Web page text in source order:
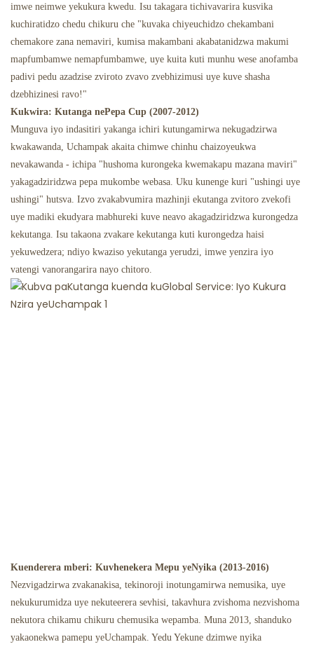
imwe neimwe yekukura kwedu. Isu takagara tichivavarira kusvika
kuchiratidzo chedu chikuru che "kuvaka chiyeuchidzo chekambani
chemakore zana nemaviri, kumisa makambani akabatanidzwa makumi
mapfumbamwe nemapfumbamwe, uye kuita kuti munhu wese anofamba
padivi pedu azadzise zviroto zvavo zvebhizimusi uye kuve shasha
dzebhizinesi ravo!"
Kukwira: Kutanga nePepa Cup (2007-2012)
Munguva iyo indasitiri yakanga ichiri kutungamirwa nekugadzirwa
kwakawanda, Uchampak akaita chimwe chinhu chaizoyeukwa
nevakawanda - ichipa "hushoma kurongeka kwemakapu mazana maviri"
yakagadziridzwa pepa mukombe webasa. Uku kunenge kuri "ushingi uye
ushingi" hutsva. Izvo zvakabvumira mazhinji ekutanga zvitoro zvekofi
uye madiki ekudyara mabhureki kuve neavo akagadziridzwa kurongedza
kekutanga. Isu takaona zvakare kekutanga kuti kurongedza haisi
yekuwedzera; ndiyo kwaziso yekutanga yerudzi, imwe yenzira iyo
vatengi vanorangarira nayo chitoro.
Kuenderera mberi: Kuvhenekera Mepu yeNyika (2013-2016)
Nezvigadzirwa zvakanakisa, tekinoroji inotungamirwa nemusika, uye
nekukurumidza uye nekuteerera sevhisi, takavhura zvishoma nezvishoma
nekutora chikamu chikuru chemusika wepamba. Muna 2013, shanduko
yakaonekwa pamepu yeUchampak. Yedu Yekune dzimwe nyika